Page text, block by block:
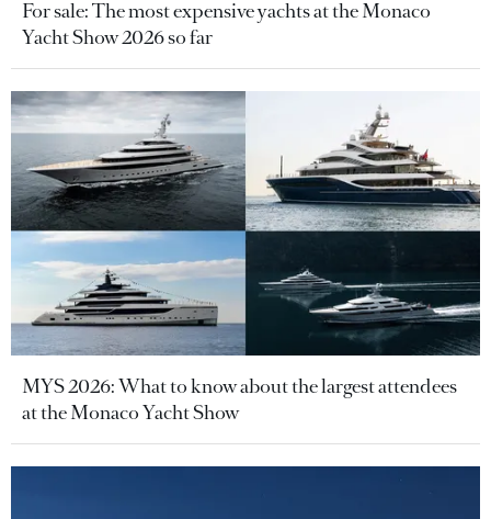
For sale: The most expensive yachts at the Monaco
Yacht Show 2026 so far
MYS 2026: What to know about the largest attendees
at the Monaco Yacht Show